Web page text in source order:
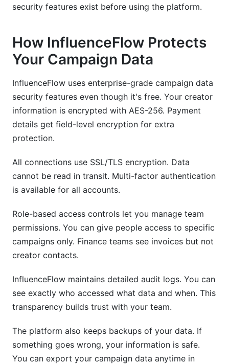
security features exist before using the platform.
How InfluenceFlow Protects
Your Campaign Data
InfluenceFlow uses enterprise-grade campaign data
security features even though it's free. Your creator
information is encrypted with AES-256. Payment
details get field-level encryption for extra
protection.
All connections use SSL/TLS encryption. Data
cannot be read in transit. Multi-factor authentication
is available for all accounts.
Role-based access controls let you manage team
permissions. You can give people access to specific
campaigns only. Finance teams see invoices but not
creator contacts.
InfluenceFlow maintains detailed audit logs. You can
see exactly who accessed what data and when. This
transparency builds trust with your team.
The platform also keeps backups of your data. If
something goes wrong, your information is safe.
You can export your campaign data anytime in